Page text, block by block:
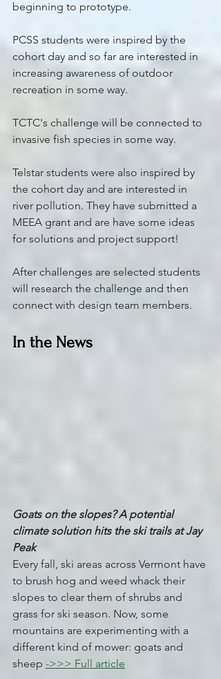
beginning to prototype.
PCSS students were inspired by the
cohort day and so far are interested in
increasing awareness of outdoor
recreation in some way.
TCTC's challenge will be connected to
invasive fish species in some way.
Telstar students were also inspired by
the cohort day and are interested in
river pollution. They have submitted a
MEEA grant and are have some ideas
for solutions and project support!
After challenges are selected students
will research the challenge and then
connect with design team members.
In the News
Goats on the slopes? A potential
climate solution hits the ski trails at Jay
Peak
Every fall, ski areas across Vermont have
to brush hog and weed whack their
slopes to clear them of shrubs and
grass for ski season. Now, some
mountains are experimenting with a
different kind of mower: goats and
sheep ->>> Full article